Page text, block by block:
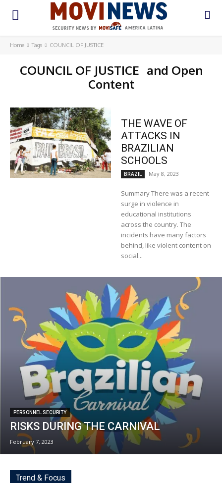
Home Tags COUNCIL OF JUSTICE
COUNCIL OF JUSTICE and Open
Content
THE WAVE OF
ATTACKS IN
BRAZILIAN
SCHOOLS
BRAZIL May 8, 2023
Summary There was a recent
surge in violence in
educational institutions
across the country. The
incidents have many factors
behind, like violent content on
social...
PERSONNEL SECURITY
RISKS DURING THE CARNIVAL
February 7, 2023
Trend & Focus